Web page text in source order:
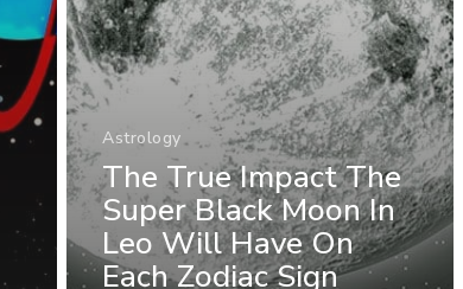
Astrology
The True Impact The
Super Black Moon In
Leo Will Have On
Each Zodiac Sign